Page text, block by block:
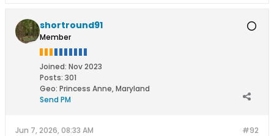
shortround91
Member
Joined: Nov 2023
Posts: 301
Geo: Princess Anne, Maryland
Send PM
#92
Jun 7, 2026, 08:33 AM